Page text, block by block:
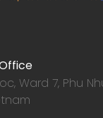
Ward 7, Phu